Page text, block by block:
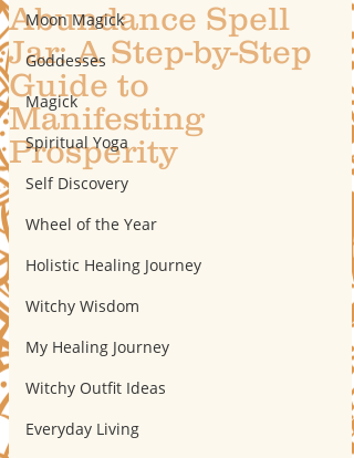
Moon Magick
Goddesses
Magick
Spiritual Yoga
Self Discovery
Wheel of the Year
Holistic Healing Journey
Witchy Wisdom
My Healing Journey
Witchy Outfit Ideas
Everyday Living
Abundance Spell
Jar: A Step-by-Step
Guide to
Manifesting
Prosperity